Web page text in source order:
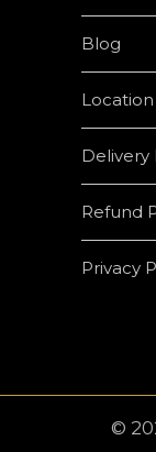
Blog
Delivery
Refund
Privacy
©